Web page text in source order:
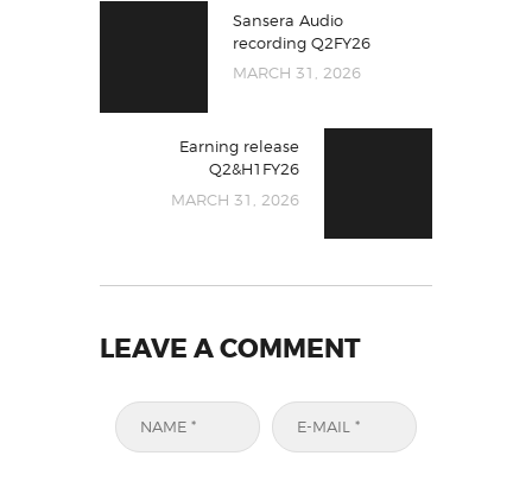
Sansera Audio
recording Q2FY26
MARCH 31, 2026
Earning release
Q2&H1FY26
MARCH 31, 2026
LEAVE A COMMENT